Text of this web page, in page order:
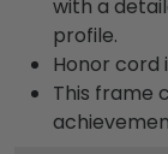
with a
profile.
Honor cord
This frame